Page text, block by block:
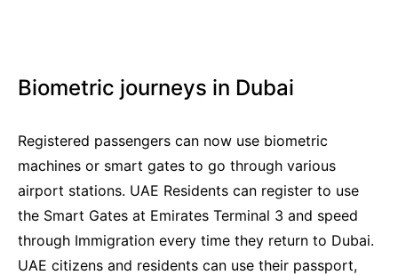
Biometric journeys in Dubai
Registered passengers can now use biometric
machines or smart gates to go through various
airport stations. UAE Residents can register to use
the Smart Gates at Emirates Terminal 3 and speed
through Immigration every time they return to Dubai.
UAE citizens and residents can use their passport,